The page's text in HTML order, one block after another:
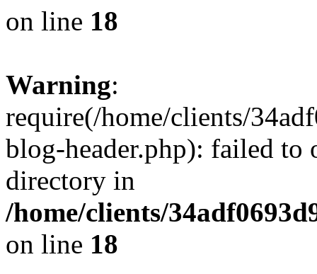
on line 18
Warning:
require(/home/clients/
blog-header.php): failed to
directory in
/home/clients/
on line 18